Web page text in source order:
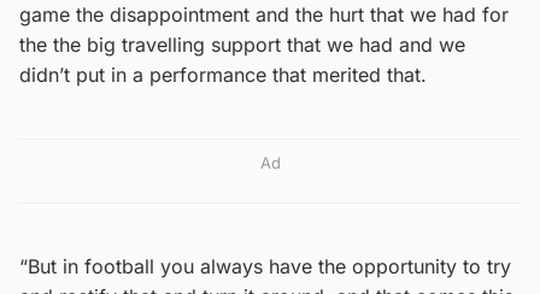
game the disappointment and the hurt that we had for
the the big travelling support that we had and we
didn’t put in a performance that merited that.
Ad
“But in football you always have the opportunity to try